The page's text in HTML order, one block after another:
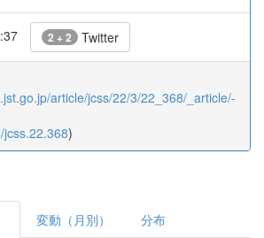
2 + 2 Twitter
article/jcss/22/3/22_368/_article/-
)
変動（月別） 分布